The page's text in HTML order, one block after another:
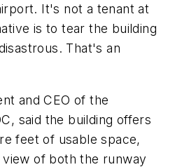
It's not a tenant at
is to tear the building
That's an
and CEO of the
said the building offers
feet of usable space,
of both the runway